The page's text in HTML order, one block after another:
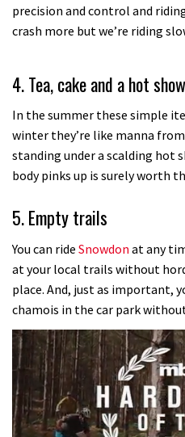
precision and control and
crash more but we’re riding
4. Tea, cake and a hot
In the summer these simple
winter they’re like manna
standing under a scalding hot
body pinks up is surely worth
5. Empty trails
You can ride Snowdon at any
at your local trails without
place. And, just as important,
chamois in the car park